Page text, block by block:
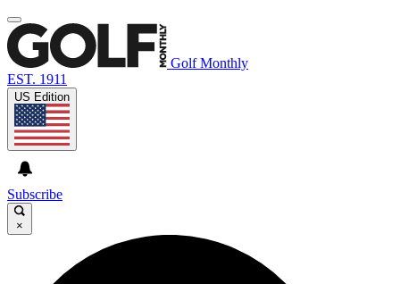
Golf Monthly
EST. 1911
US Edition
Subscribe
×